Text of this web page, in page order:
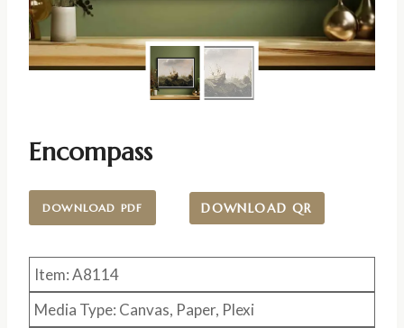
Encompass
DOWNLOAD PDF DOWNLOAD QR
Item: A8114
Media Type: Canvas, Paper, Plexi